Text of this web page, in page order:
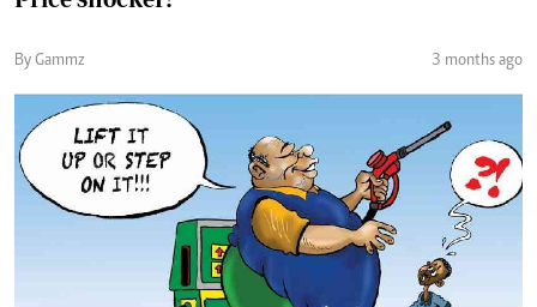
By Gammz 3 months ago